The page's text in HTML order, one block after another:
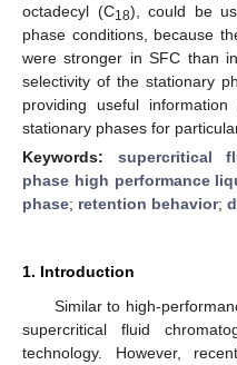
octadecyl (C18), could be
phase conditions, because
were stronger in SFC than
selectivity of the stationary
providing useful
stationary phases for
Keywords: supercritical
phase high performance
phase; retention behavior;
1. Introduction
Similar to high-
supercritical fluid
technology. However,